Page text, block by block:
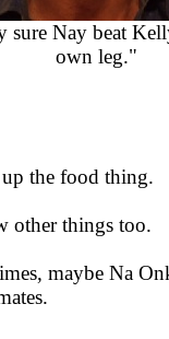
sure Nay beat
own leg."
the food thing.
other things too.
maybe Na